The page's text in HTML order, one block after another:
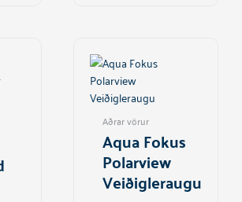
Aðrar vörur
Aqua Fokus
Polarview
Veiðigleraugu